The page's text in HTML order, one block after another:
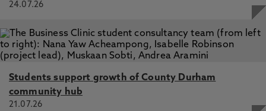
24.07.26
Students support growth of County Durham
community hub
21.07.26